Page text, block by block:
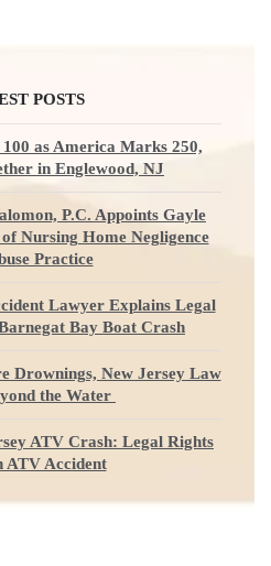
POSTS
as America Marks 250,
in Englewood, NJ
P.C. Appoints Gayle
Nursing Home Negligence
Practice
Lawyer Explains Legal
Bay Boat Crash
Drownings, New Jersey Law
the Water
ATV Crash: Legal Rights
ATV Accident